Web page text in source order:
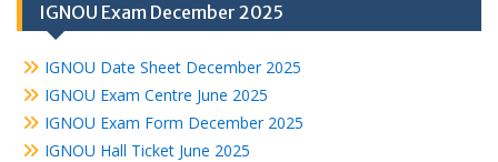
IGNOU Exam December 2025
IGNOU Date Sheet December 2025
IGNOU Exam Centre June 2025
IGNOU Exam Form December 2025
IGNOU Hall Ticket June 2025